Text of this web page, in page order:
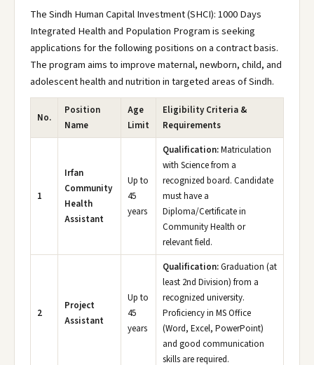
The Sindh Human Capital Investment (SHCI): 1000 Days
Integrated Health and Population Program is seeking
applications for the following positions on a contract basis.
The program aims to improve maternal, newborn, child, and
adolescent health and nutrition in targeted areas of Sindh.
No.
Position
Name
Age
Limit
Eligibility Criteria &
Requirements
1
Irfan
Community
Health
Assistant
Up to
45
years
Qualification:Matriculation
with Science from a
recognized board. Candidate
must have a
Diploma/Certificate in
Community Health or
relevant field.
2
Project
Assistant
Up to
45
years
Qualification:Graduation (at
least 2nd Division) from a
recognized university.
Proficiency in MS Office
(Word, Excel, PowerPoint)
and good communication
skills are required.